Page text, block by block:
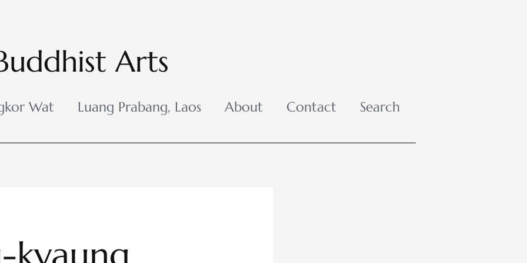
Arts
Wat Luang Prabang, Laos About Contact Search